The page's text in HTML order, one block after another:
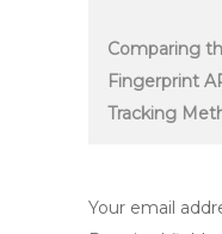
Comparing
Fingerprint
Tracking
Your email